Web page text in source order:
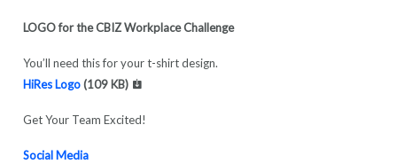
LOGO for the CBIZ Workplace Challenge
You’ll need this for your t-shirt design.
HiRes Logo (109 KB)
Get Your Team Excited!
Social Media